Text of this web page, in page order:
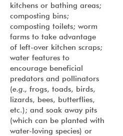
kitchens or bathing areas;
composting bins;
composting toilets; worm
farms to take advantage
of left-over kitchen scraps;
water features to
encourage beneficial
predators and pollinators
(e.g., frogs, toads, birds,
lizards, bees, butterflies,
etc.); and soak away pits
(which can be planted with
water-loving species) or